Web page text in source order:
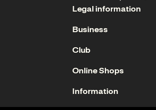
Legal information
Contact
Imprint
Data Protection
Cookies
Business
Stock
Sponsoring & Hospitality
Management Board
Club
Online Shops
Ticket Shop
Information